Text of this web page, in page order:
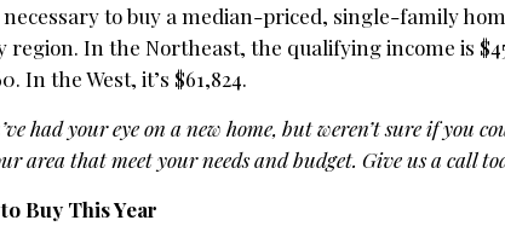
necessary to buy a median-priced, single-family
region. In the Northeast, the qualifying income is
In the West, it’s $61,824.
had your eye on a new home, but weren’t sure if you
area that meet your needs and budget. Give us a call
Buy This Year